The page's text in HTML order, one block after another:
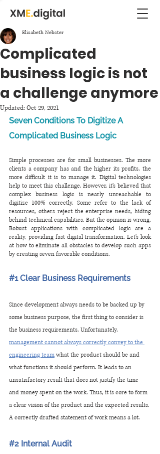
Complicated
business logic is not
a challenge anymore
Elisabeth Nebster
Updated: Oct 29, 2021
Seven Conditions To Digitize A
Complicated Business Logic
Simple processes are for small businesses. The more
clients a company has and the higher its profits, the
more difficult it is to manage it. Digital technologies
help to meet this challenge. However, it's believed that
complex business logic is nearly unreachable to
digitize 100% correctly. Some refer to the lack of
resources, others reject the enterprise needs, hiding
behind technical capabilities. But the opinion is wrong.
Robust applications with complicated logic are a
reality, providing fast digital transformation. Let's look
at how to eliminate all obstacles to develop such apps
by creating seven favorable conditions.
#1 Clear Business Requirements
Since development always needs to be backed up by
some business purpose, the first thing to consider is
the business requirements. Unfortunately,
management cannot always correctly convey to the
engineering team what the product should be and
what functions it should perform. It leads to an
unsatisfactory result that does not justify the time
and money spent on the work. Thus, it is core to form
a clear vision of the product and the expected results.
A correctly drafted statement of work means a lot.
#2 Internal Audit